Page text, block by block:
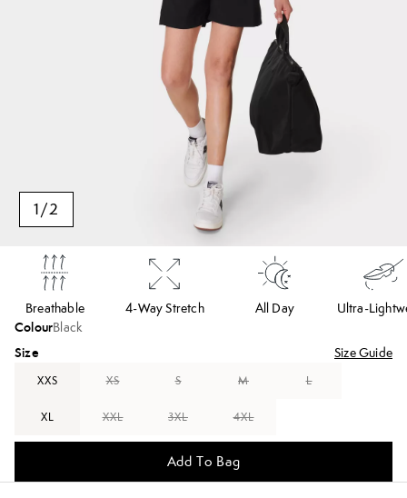
1/2
Breathable 4-Way Stretch All Day Ultra-
ColourBlack
Size Size Guide
XXS XS S M L
XL XXL 3XL 4XL
Add To Bag